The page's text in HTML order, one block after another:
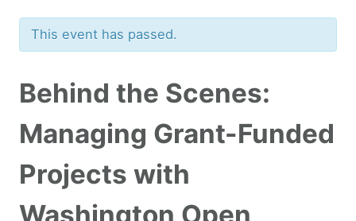
This event has passed.
Behind the Scenes:
Managing Grant-Funded
Projects with